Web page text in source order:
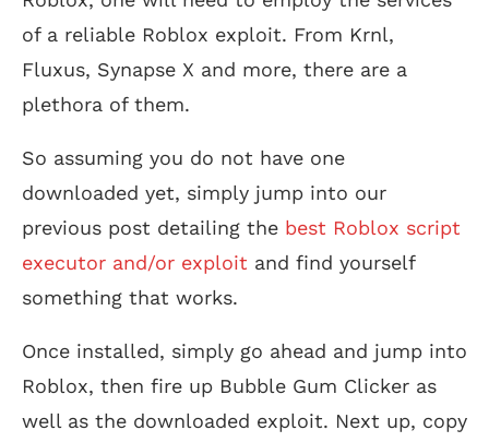
of a reliable Roblox exploit. From Krnl,
Fluxus, Synapse X and more, there are a
plethora of them.
So assuming you do not have one
downloaded yet, simply jump into our
previous post detailing the best Roblox script
executor and/or exploit and find yourself
something that works.
Once installed, simply go ahead and jump into
Roblox, then fire up Bubble Gum Clicker as
well as the downloaded exploit. Next up, copy